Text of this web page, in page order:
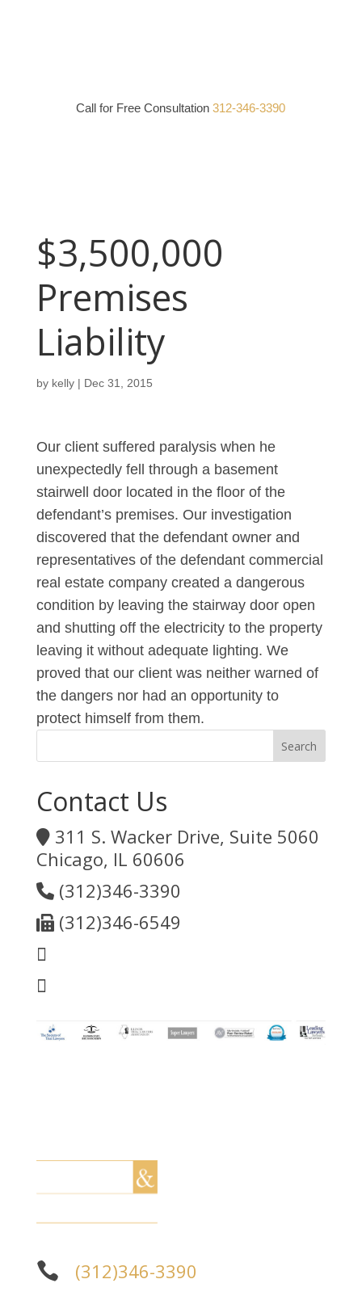
Call for Free Consultation312-346-3390
$3,500,000
Premises
Liability
by kelly| Dec 31, 2015
Our client suffered paralysis when he
unexpectedly fell through a basement
stairwell door located in the floor of the
defendant’s premises. Our investigation
discovered that the defendant owner and
representatives of the defendant commercial
real estate company created a dangerous
condition by leaving the stairway door open
and shutting off the electricity to the property
leaving it without adequate lighting. We
proved that our client was neither warned of
the dangers nor had an opportunity to
protect himself from them.
Contact Us
311 S. Wacker Drive, Suite 5060
Chicago, IL 60606
(312)346-3390
(312)346-6549
 (312)346-3390